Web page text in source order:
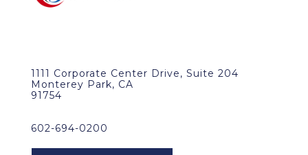
1111 Corporate Center Drive, Suite 204
Monterey Park, CA
91754
602-694-0200